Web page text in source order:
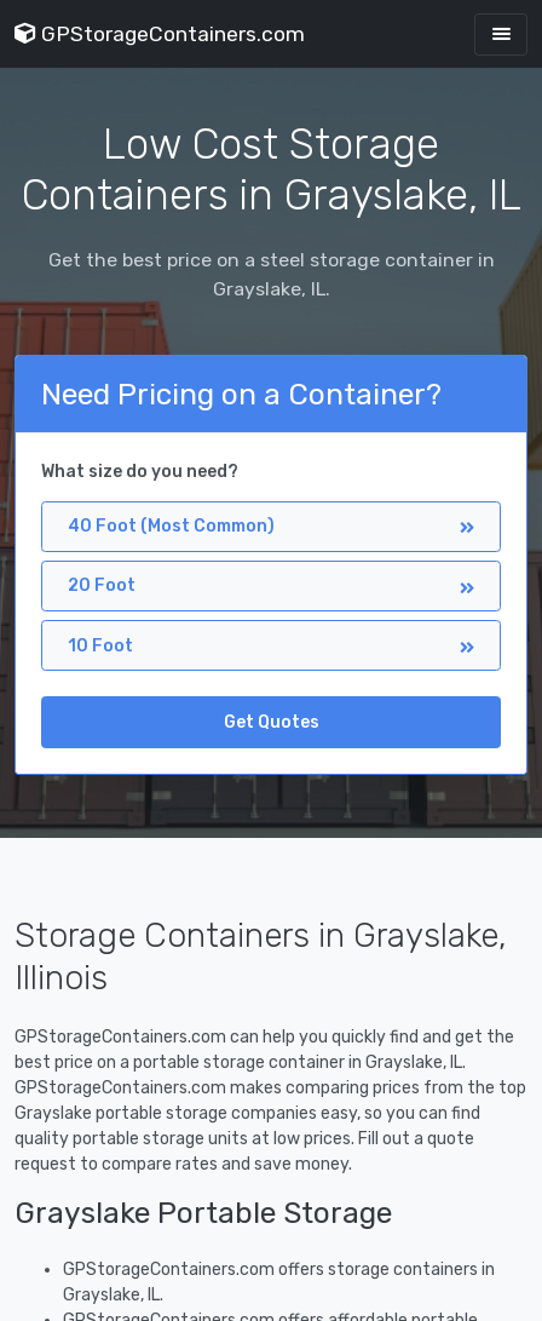
GPStorageContainers.com
Low Cost Storage
Containers in Grayslake, IL
Get the best price on a steel storage container in
Grayslake, IL.
Need Pricing on a Container?
What size do you need?
40 Foot (Most Common)
20 Foot
10 Foot
Get Quotes
Storage Containers in Grayslake,
Illinois
GPStorageContainers.com can help you quickly find and get the
best price on a portable storage container in Grayslake, IL.
GPStorageContainers.com makes comparing prices from the top
Grayslake portable storage companies easy, so you can find
quality portable storage units at low prices. Fill out a quote
request to compare rates and save money.
Grayslake Portable Storage
GPStorageContainers.com offers storage containers in
Grayslake, IL.